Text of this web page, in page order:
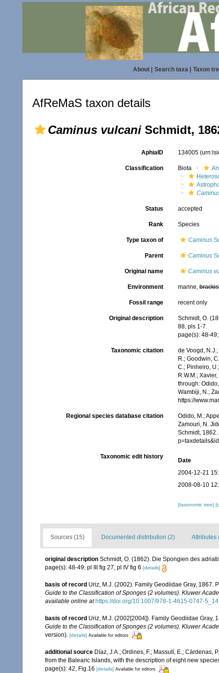
About| Search taxa| Taxon
AfReMaS taxon details
Caminus vulcani Schmidt,
AphiaID 134005
Classification Biota
Status accepted
Rank Species
Type taxon of Caminus
Parent Caminus
Original name Caminus
Environment marine,
Fossil range recent only
Original description
Schmidt, O.
88, pls 1-7.
page(s): 48-
Taxonomic citation
de Voogd,
R.; Goodwin,
C.; Pinheiro,
R.W.M.;
through:
Wambiji, N.;
https://
Regional species database citation
Odido, M.;
Zamouri, N.
Schmidt,
Taxonomic edit history
Date
2004-12-21
2008-08-10
[taxonomic tree]
Sources (15) Documented distribution (2) Attributes
original description Schmidt, O. (1862). Die Spongien des
page(s): 48-49; pl III fig 27, pl IV fig 6 [details]
basis of record Uriz, M.J. (2002). Family Geodiidae Gray, 1867.
Guide to the Classification of Sponges (2 volumes). Kluwer
available online at https://doi.org/10.1007/978-1-4615-0747-5_14
basis of record Uriz, M.J. (2002[2004]). Family Geodiidae Gray,
Guide to the Classification of Sponges (2 volumes). Kluwer
version). [details] Available for editors
additional source Díaz, J.A.; Ordines, F.; Massutí, E.; Cárdenas,
from the Balearic Islands, with the description of eight new
page(s): 42, Fig.16 [details] Available for editors